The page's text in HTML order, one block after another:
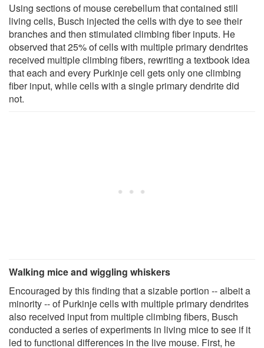
Using sections of mouse cerebellum that contained still
living cells, Busch injected the cells with dye to see their
branches and then stimulated climbing fiber inputs. He
observed that 25% of cells with multiple primary dendrites
received multiple climbing fibers, rewriting a textbook idea
that each and every Purkinje cell gets only one climbing
fiber input, while cells with a single primary dendrite did
not.
Walking mice and wiggling whiskers
Encouraged by this finding that a sizable portion -- albeit a
minority -- of Purkinje cells with multiple primary dendrites
also received input from multiple climbing fibers, Busch
conducted a series of experiments in living mice to see if it
led to functional differences in the live mouse. First, he